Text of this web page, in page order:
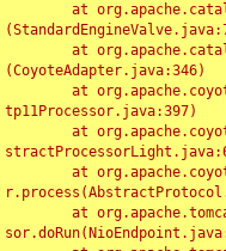
(CoyoteAdapter.java:346)
tp11Processor.java:397)